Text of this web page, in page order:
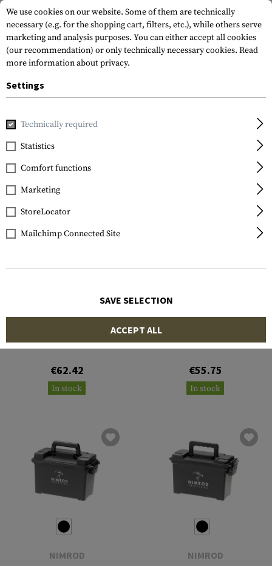
Home Equipment
FILTER
Multi-Pistol Polymer Case
€62.42
In stock
Equipment Case
€55.75
In stock
NIMROD NIMROD
We use cookies on our website. Some of them are technically
necessary (e.g. for the shopping cart, filters, etc.), while others serve
marketing and analysis purposes. You can either accept all cookies
(our recommendation) or only technically necessary cookies. Read
more information about privacy.
Settings
Technically required
Statistics
Comfort functions
Marketing
StoreLocator
Mailchimp Connected Site
SAVE SELECTION
ACCEPT ALL